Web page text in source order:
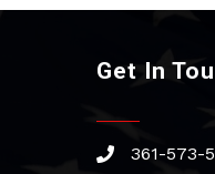
Get In
phone361-573-